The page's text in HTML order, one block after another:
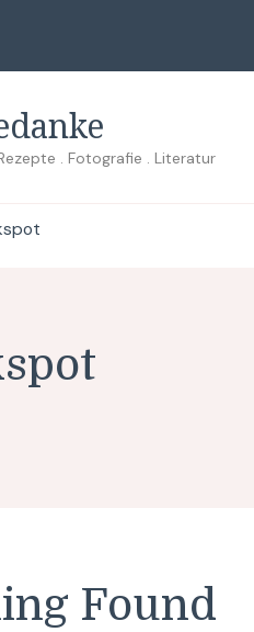
. Fotografie . Literatur
Found